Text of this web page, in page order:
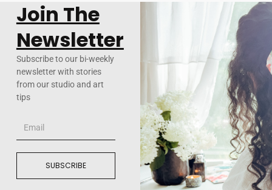
Join The
Newsletter
Subscribe to our bi-weekly
newsletter with stories
from our studio and art
tips
SUBSCRIBE